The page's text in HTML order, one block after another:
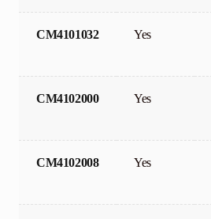
CM4101032 Yes
CM4102000 Yes
CM4102008 Yes